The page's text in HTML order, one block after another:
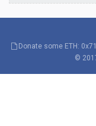
Donate some ETH:
©